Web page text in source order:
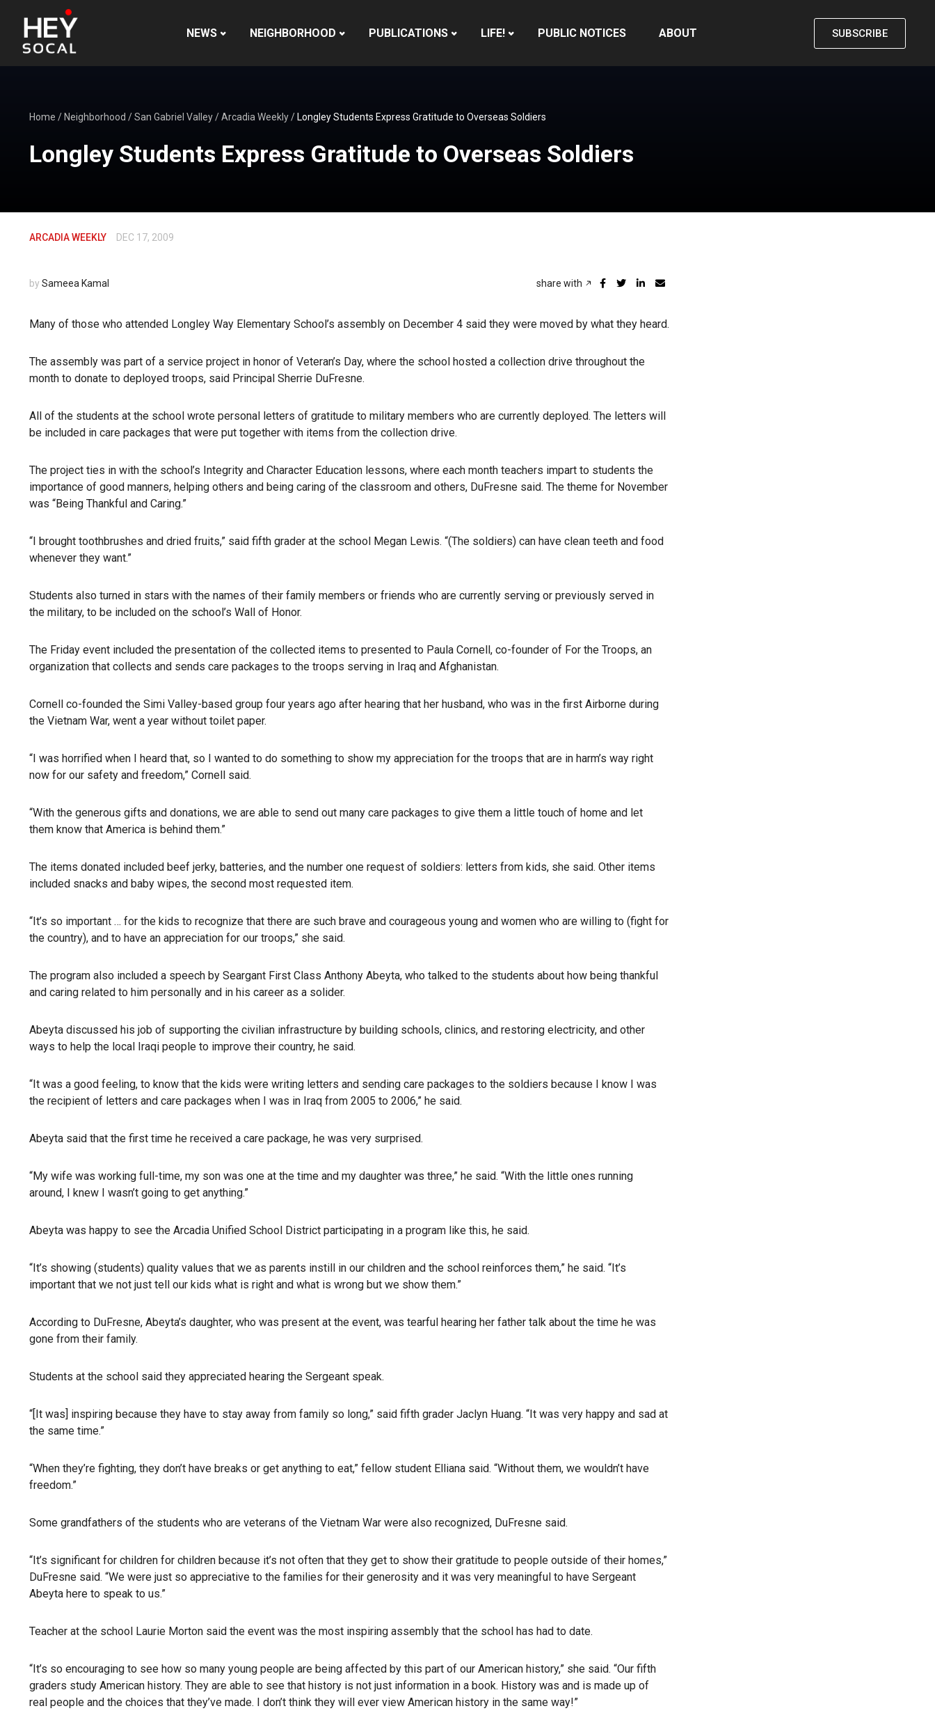
NEWS NEIGHBORHOOD PUBLICATIONS LIFE! PUBLIC NOTICES ABOUT SUBSCRIBE
Home / Neighborhood /San Gabriel Valley/Arcadia Weekly/ Longley Students Express Gratitude to Overseas Soldiers
Longley Students Express Gratitude to Overseas Soldiers
ARCADIA WEEKLY DEC 17, 2009
by Sameea Kamal share with
Many of those who attended Longley Way Elementary School’s assembly on December 4 said they were moved by what they heard.
The assembly was part of a service project in honor of Veteran’s Day, where the school hosted a collection drive throughout the
month to donate to deployed troops, said Principal Sherrie DuFresne.
All of the students at the school wrote personal letters of gratitude to military members who are currently deployed. The letters will
be included in care packages that were put together with items from the collection drive.
The project ties in with the school’s Integrity and Character Education lessons, where each month teachers impart to students the
importance of good manners, helping others and being caring of the classroom and others, DuFresne said. The theme for November
was “Being Thankful and Caring.”
“I brought toothbrushes and dried fruits,” said fifth grader at the school Megan Lewis. “(The soldiers) can have clean teeth and food
whenever they want.”
Students also turned in stars with the names of their family members or friends who are currently serving or previously served in
the military, to be included on the school’s Wall of Honor.
The Friday event included the presentation of the collected items to presented to Paula Cornell, co-founder of For the Troops, an
organization that collects and sends care packages to the troops serving in Iraq and Afghanistan.
Cornell co-founded the Simi Valley-based group four years ago after hearing that her husband, who was in the first Airborne during
the Vietnam War, went a year without toilet paper.
“I was horrified when I heard that, so I wanted to do something to show my appreciation for the troops that are in harm’s way right
now for our safety and freedom,” Cornell said.
“With the generous gifts and donations, we are able to send out many care packages to give them a little touch of home and let
them know that America is behind them.”
The items donated included beef jerky, batteries, and the number one request of soldiers: letters from kids, she said. Other items
included snacks and baby wipes, the second most requested item.
“It’s so important … for the kids to recognize that there are such brave and courageous young and women who are willing to (fight for
the country), and to have an appreciation for our troops,” she said.
The program also included a speech by Seargant First Class Anthony Abeyta, who talked to the students about how being thankful
and caring related to him personally and in his career as a solider.
Abeyta discussed his job of supporting the civilian infrastructure by building schools, clinics, and restoring electricity, and other
ways to help the local Iraqi people to improve their country, he said.
“It was a good feeling, to know that the kids were writing letters and sending care packages to the soldiers because I know I was
the recipient of letters and care packages when I was in Iraq from 2005 to 2006,” he said.
Abeyta said that the first time he received a care package, he was very surprised.
“My wife was working full-time, my son was one at the time and my daughter was three,” he said. “With the little ones running
around, I knew I wasn’t going to get anything.”
Abeyta was happy to see the Arcadia Unified School District participating in a program like this, he said.
“It’s showing (students) quality values that we as parents instill in our children and the school reinforces them,” he said. “It’s
important that we not just tell our kids what is right and what is wrong but we show them.”
According to DuFresne, Abeyta’s daughter, who was present at the event, was tearful hearing her father talk about the time he was
gone from their family.
Students at the school said they appreciated hearing the Sergeant speak.
“[It was] inspiring because they have to stay away from family so long,” said fifth grader Jaclyn Huang. “It was very happy and sad at
the same time.”
“When they’re fighting, they don’t have breaks or get anything to eat,” fellow student Elliana said. “Without them, we wouldn’t have
freedom.”
Some grandfathers of the students who are veterans of the Vietnam War were also recognized, DuFresne said.
“It’s significant for children for children because it’s not often that they get to show their gratitude to people outside of their homes,”
DuFresne said. “We were just so appreciative to the families for their generosity and it was very meaningful to have Sergeant
Abeyta here to speak to us.”
Teacher at the school Laurie Morton said the event was the most inspiring assembly that the school has had to date.
“It’s so encouraging to see how so many young people are being affected by this part of our American history,” she said. “Our fifth
graders study American history. They are able to see that history is not just information in a book. History was and is made up of
real people and the choices that they’ve made. I don’t think they will ever view American history in the same way!”